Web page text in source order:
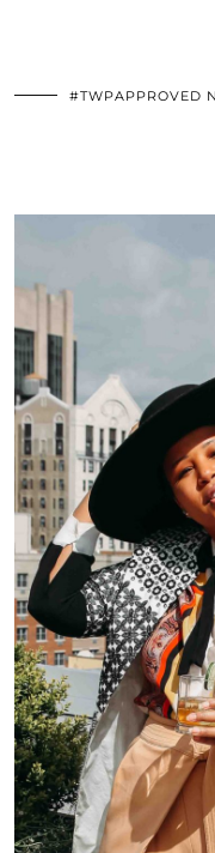
#TWPAPPROVED